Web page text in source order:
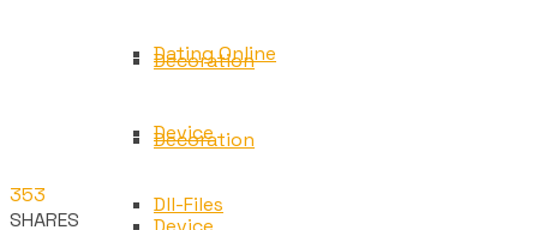
Dating Online
Decoration
Decoration
Device
Dll-Files
353
SHARES